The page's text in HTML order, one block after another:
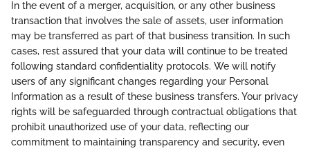
In the event of a merger, acquisition, or any other business
transaction that involves the sale of assets, user information
may be transferred as part of that business transition. In such
cases, rest assured that your data will continue to be treated
following standard confidentiality protocols. We will notify
users of any significant changes regarding your Personal
Information as a result of these business transfers. Your privacy
rights will be safeguarded through contractual obligations that
prohibit unauthorized use of your data, reflecting our
commitment to maintaining transparency and security, even